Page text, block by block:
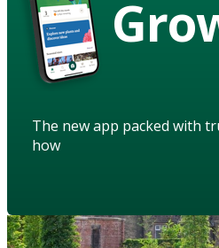
The new app packed with
how